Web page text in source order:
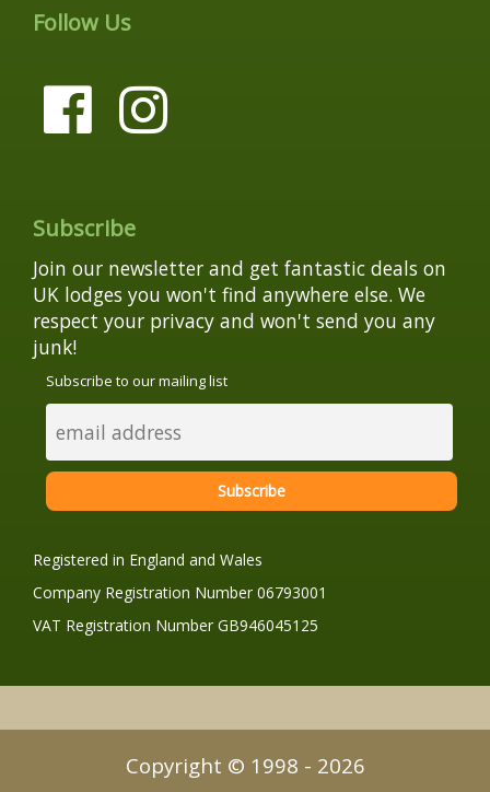
Follow Us
Subscribe
Join our newsletter and get fantastic deals on
UK lodges you won't find anywhere else. We
respect your privacy and won't send you any
junk!
Subscribe to our mailing list
Registered in England and Wales
Company Registration Number 06793001
VAT Registration Number GB946045125
Copyright © 1998 - 2026